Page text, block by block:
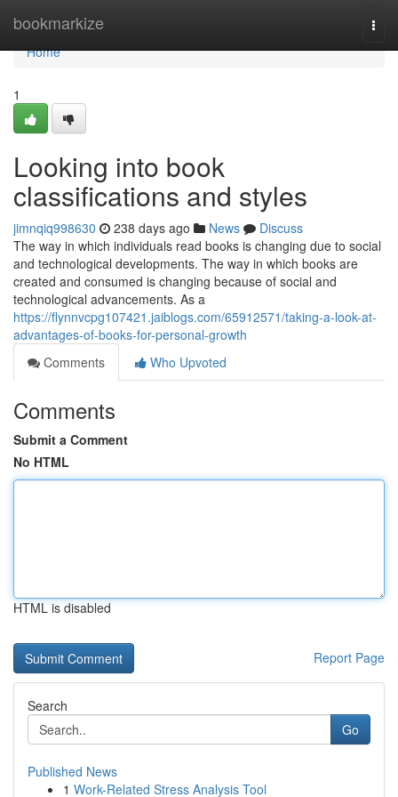
bookmarkize
Home
Home
1
Looking into book
classifications and styles
jimnqiq998630 238 days ago News
Discuss
The way in which individuals read books is changing due to social
and technological developments. The way in which books are
created and consumed is changing because of social and
technological advancements. As a
https://flynnvcpg107421.jaiblogs.com/65912571/taking-a-look-at-
advantages-of-books-for-personal-growth
Comments
Who Upvoted
Comments
Submit a Comment
No HTML
HTML is disabled
Report Page
Search
Go
Published News
1 Work-Related Stress Analysis Tool